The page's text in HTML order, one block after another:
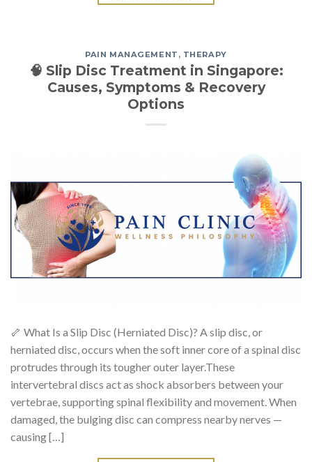
PAIN MANAGEMENT , THERAPY
🧠 Slip Disc Treatment in Singapore:
Causes, Symptoms & Recovery
Options
🦴 What Is a Slip Disc (Herniated Disc)? A slip disc, or
herniated disc, occurs when the soft inner core of a spinal disc
protrudes through its tougher outer layer.These
intervertebral discs act as shock absorbers between your
vertebrae, supporting spinal flexibility and movement. When
damaged, the bulging disc can compress nearby nerves —
causing […]